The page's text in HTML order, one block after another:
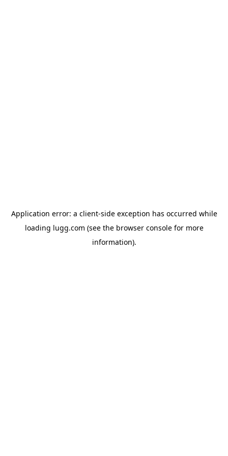
Application error: a client-side exception has occurred while
loading lugg.com (see the browser consolefor more
information).